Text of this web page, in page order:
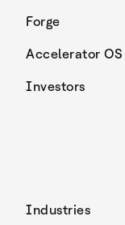
Forge
Accelerator OS
Investors
Industries